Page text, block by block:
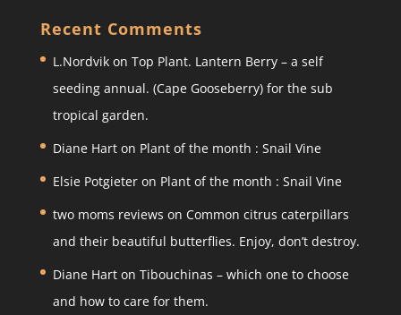
a
gr
a
m
c
e
b
o
o
k
itt
er
ar
e
Recent Comments
L.Nordvikon Top Plant. Lantern Berry – a self
seeding annual. (Cape Gooseberry) for the sub
tropical garden.
Diane Harton Plant of the month : Snail Vine
Elsie Potgieteron Plant of the month : Snail Vine
two moms reviews on Common citrus caterpillars
and their beautiful butterflies. Enjoy, don’t destroy.
Diane Harton Tibouchinas – which one to choose
and how to care for them.